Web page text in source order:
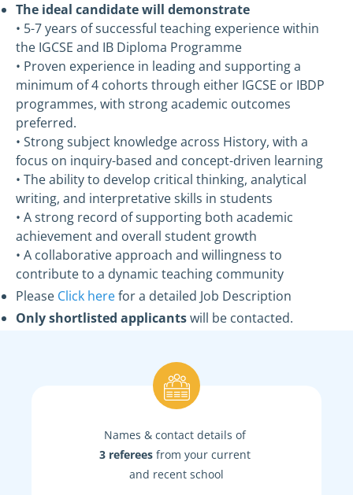
The ideal candidate will demonstrate
• 5-7 years of successful teaching experience within
the IGCSE and IB Diploma Programme
• Proven experience in leading and supporting a
minimum of 4 cohorts through either IGCSE or IBDP
programmes, with strong academic outcomes
preferred.
• Strong subject knowledge across History, with a
focus on inquiry-based and concept-driven learning
• The ability to develop critical thinking, analytical
writing, and interpretative skills in students
• A strong record of supporting both academic
achievement and overall student growth
• A collaborative approach and willingness to
contribute to a dynamic teaching community
Please Click herefor a detailed Job Description
Only shortlisted applicantswill be contacted.
Names & contact details of
3 referees from your current
and recent school